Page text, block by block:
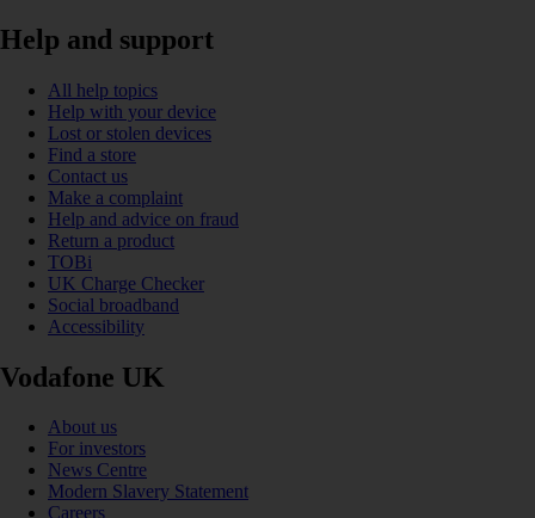
Help and support
All help topics
Help with your device
Lost or stolen devices
Find a store
Contact us
Make a complaint
Help and advice on fraud
Return a product
TOBi
UK Charge Checker
Social broadband
Accessibility
Vodafone UK
About us
For investors
News Centre
Modern Slavery Statement
Careers